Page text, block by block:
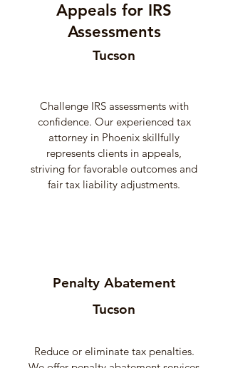
Appeals for IRS
Assessments
Tucson
Challenge IRS assessments with
confidence. Our experienced tax
attorney in Phoenix skillfully
represents clients in appeals,
striving for favorable outcomes and
fair tax liability adjustments.
Penalty Abatement
Tucson
Reduce or eliminate tax penalties.